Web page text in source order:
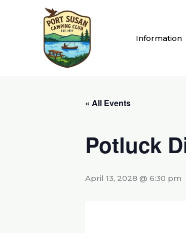
Information
« All Events
Potluck
April 13, 2028 @ 6:30 pm